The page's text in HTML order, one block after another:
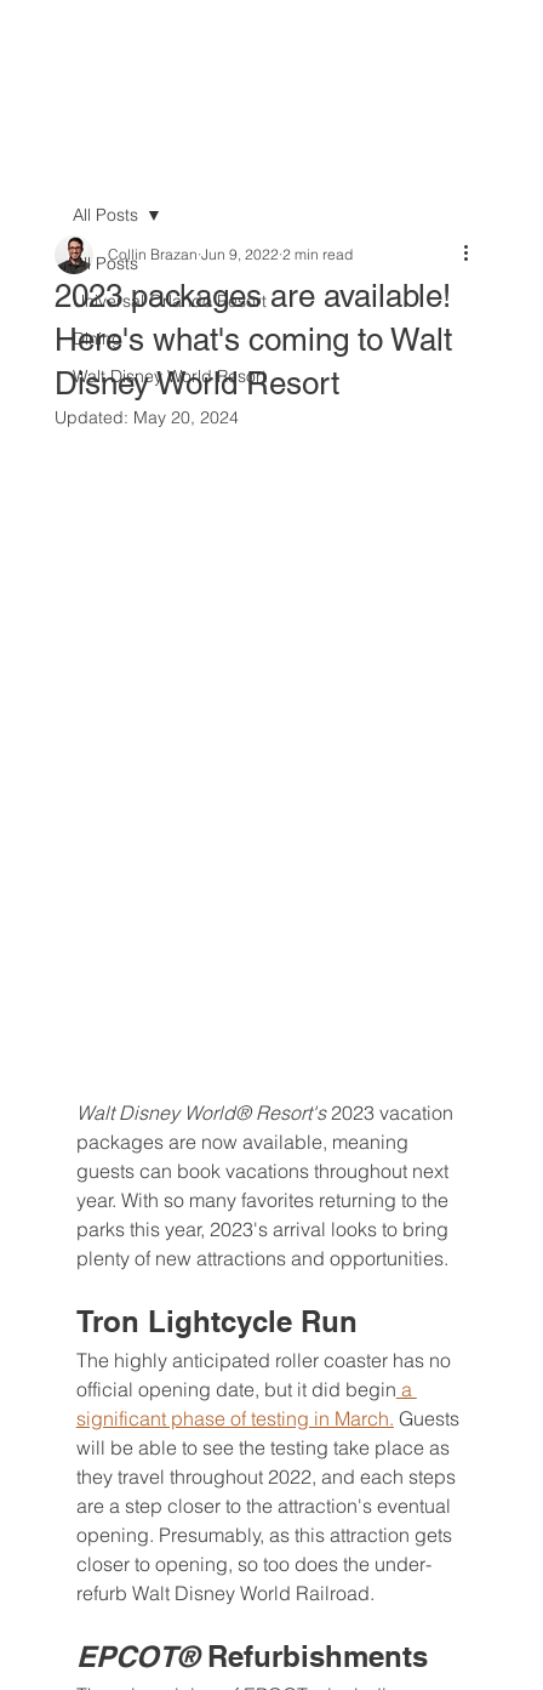
All Posts
Universal Orlando Resort
Dining
Walt Disney World Resort
All Posts
2023 packages are available!
Here's what's coming to Walt
Disney World Resort
Collin Brazan Jun 9, 2022 2 min read
Updated: May 20, 2024
Walt Disney World® Resort's 2023 vacation
packages are now available, meaning
guests can book vacations throughout next
year. With so many favorites returning to the
parks this year, 2023's arrival looks to bring
plenty of new attractions and opportunities.
Tron Lightcycle Run
The highly anticipated roller coaster has no
official opening date, but it did begin a
significant phase of testing in March. Guests
will be able to see the testing take place as
they travel throughout 2022, and each steps
are a step closer to the attraction's eventual
opening. Presumably, as this attraction gets
closer to opening, so too does the under-
refurb Walt Disney World Railroad.
EPCOT® Refurbishments